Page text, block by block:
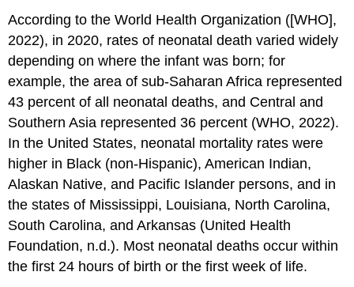
According to the World Health Organization ([WHO],
2022), in 2020, rates of neonatal death varied widely
depending on where the infant was born; for
example, the area of sub-Saharan Africa represented
43 percent of all neonatal deaths, and Central and
Southern Asia represented 36 percent (WHO, 2022).
In the United States, neonatal mortality rates were
higher in Black (non-Hispanic), American Indian,
Alaskan Native, and Pacific Islander persons, and in
the states of Mississippi, Louisiana, North Carolina,
South Carolina, and Arkansas (United Health
Foundation, n.d.). Most neonatal deaths occur within
the first 24 hours of birth or the first week of life.